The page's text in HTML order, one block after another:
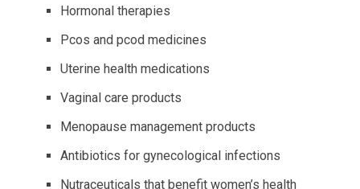
Hormonal therapies
Pcos and pcod medicines
Uterine health medications
Vaginal care products
Menopause management products
Antibiotics for gynecological infections
Nutraceuticals that benefit women’s health